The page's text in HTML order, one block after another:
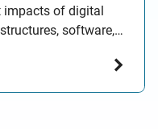
impacts of digital
software,
private and public